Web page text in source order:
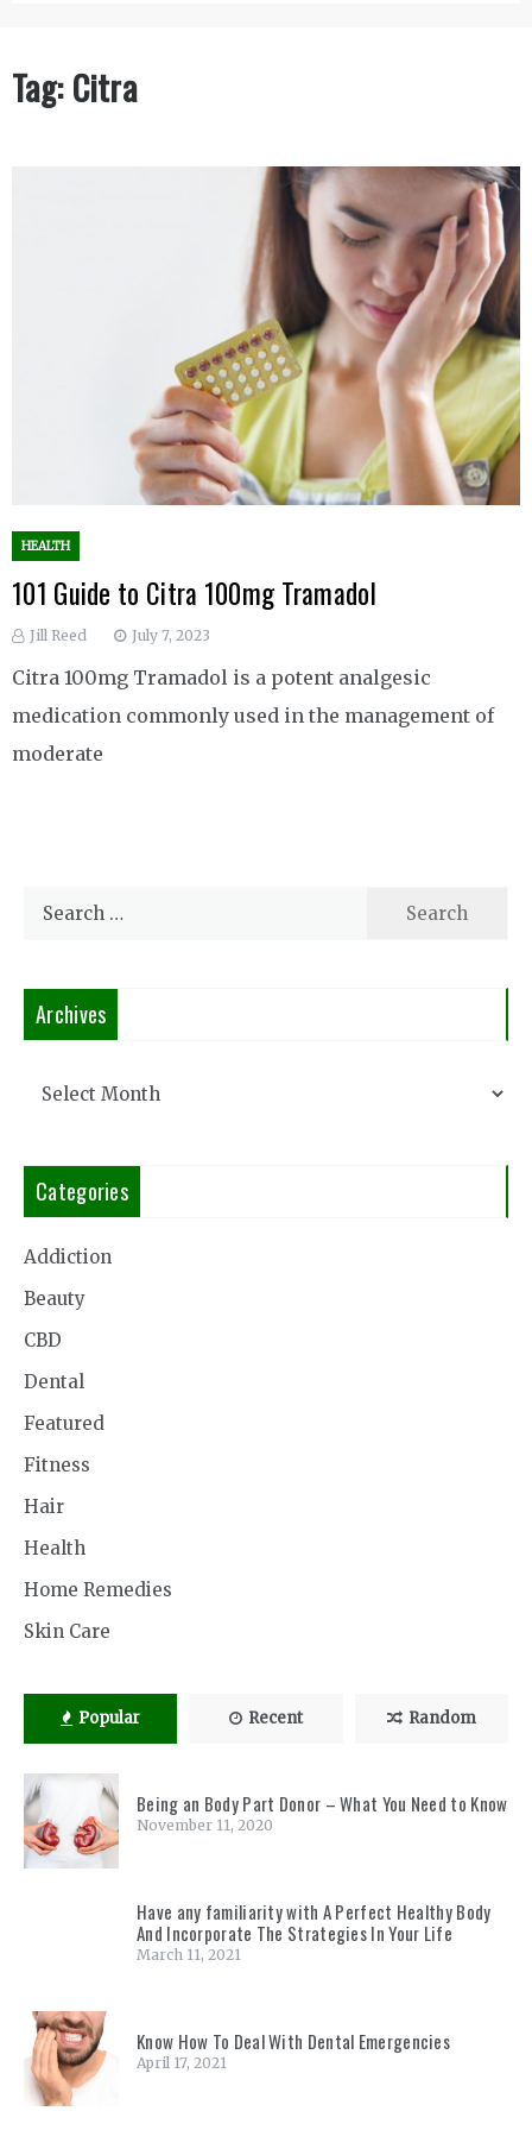
Tag:Citra
HEALTH
101 Guide to Citra 100mg Tramadol
Jill Reed July 7, 2023
Citra 100mg Tramadol is a potent analgesic
medication commonly used in the management of
moderate
Search
Archives
Categories
Addiction
Beauty
CBD
Dental
Featured
Fitness
Hair
Health
Home Remedies
Skin Care
Popular Recent Random
Being an Body Part Donor – What You Need to Know
November 11, 2020
Have any familiarity with A Perfect Healthy Body
And Incorporate The Strategies In Your Life
March 11, 2021
Know How To Deal With Dental Emergencies
April 17, 2021